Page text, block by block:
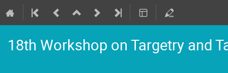
18th Workshop on Targetry and